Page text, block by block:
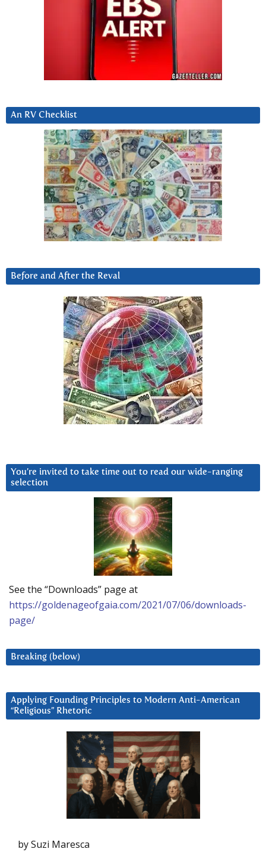
An RV Checklist
Before and After the Reval
You’re invited to take time out to read our wide-ranging
selection
See the “Downloads” page at
https://goldenageofgaia.com/2021/07/06/downloads-
page/
Breaking (below)
Applying Founding Principles to Modern Anti-American
“Religious” Rhetoric
by Suzi Maresca